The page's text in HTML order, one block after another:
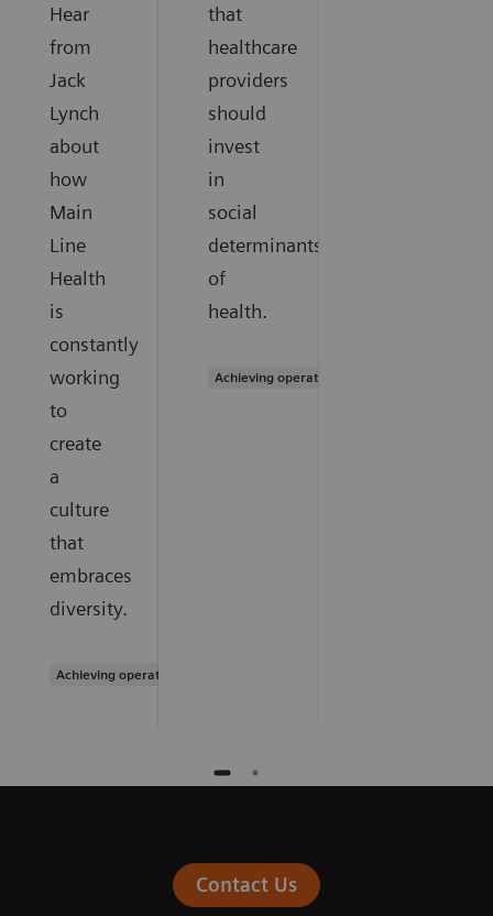
Hear
from
Jack
Lynch
about
how
Main
Line
Health
is
constantly
working
to
create
a
culture
that
embraces
diversity.
Achieving operational excellence
that
healthcare
providers
should
invest
in
social
determinants
of
health.
Achieving operational excellence
Contact Us